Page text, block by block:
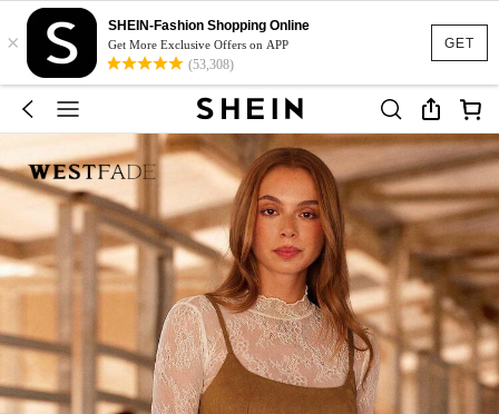
GET
×
SHEIN-Fashion Shopping Online
Get More Exclusive Offers on APP
(53,308)